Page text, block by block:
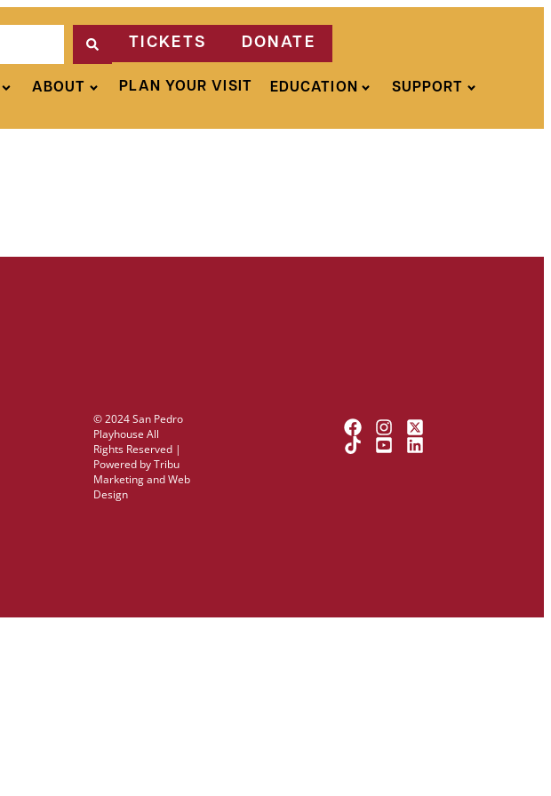
TICKETS DONATE
ABOUT PLAN YOUR VISIT EDUCATION SUPPORT
© 2024 San Pedro
Playhouse All
Rights Reserved |
Powered byTribu
Marketing and Web
Design